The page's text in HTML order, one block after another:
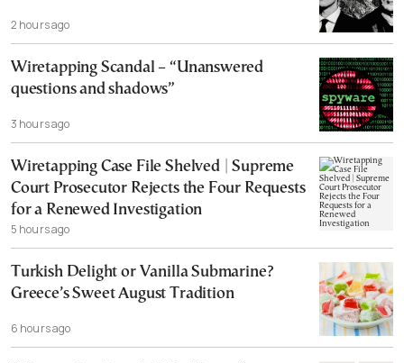
2 hours ago
Wiretapping Scandal – “Unanswered
questions and shadows”
3 hours ago
Wiretapping Case File Shelved | Supreme
Court Prosecutor Rejects the Four Requests
for a Renewed Investigation
5 hours ago
Turkish Delight or Vanilla Submarine?
Greece’s Sweet August Tradition
6 hours ago